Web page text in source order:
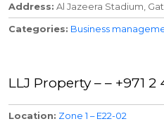
Address Al Jazeera Stadium,
Categories Business
LLJ Property – – +971 2
Location Zone 1 – E22-02